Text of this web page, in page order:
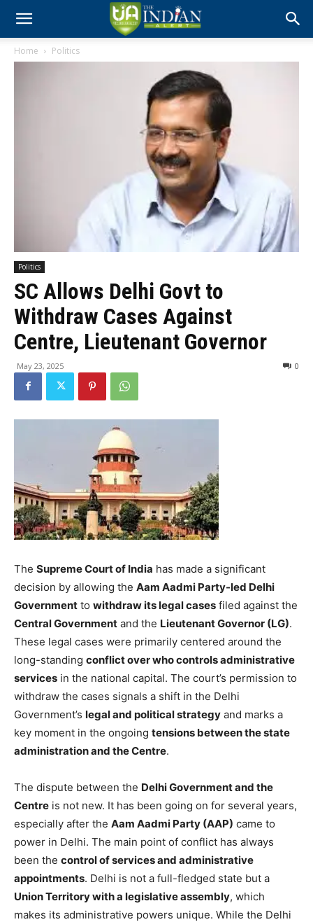
Home Politics
Politics
SC Allows Delhi Govt to
Withdraw Cases Against
Centre, Lieutenant Governor
May 23, 2025 0
The Supreme Court of India has made a significant
decision by allowing the Aam Aadmi Party-led Delhi
Government to withdraw its legal cases filed against the
Central Government and the Lieutenant Governor (LG).
These legal cases were primarily centered around the
long-standing conflict over who controls administrative
services in the national capital. The court’s permission to
withdraw the cases signals a shift in the Delhi
Government’s legal and political strategy and marks a
key moment in the ongoing tensions between the state
administration and the Centre.
The dispute between the Delhi Government and the
Centre is not new. It has been going on for several years,
especially after the Aam Aadmi Party (AAP) came to
power in Delhi. The main point of conflict has always
been the control of services and administrative
appointments. Delhi is not a full-fledged state but a
Union Territory with a legislative assembly, which
makes its administrative powers unique. While the Delhi